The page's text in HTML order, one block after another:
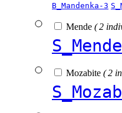
B_Mandenka-3
Mende ( 2
Mozabite ( 2